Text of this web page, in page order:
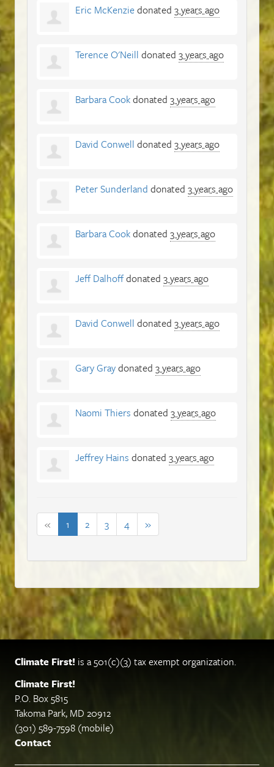
Eric McKenziedonated 3 years ago
Terence O'Neill donated 3 years ago
Barbara Cookdonated 3 years ago
David Conwell donated 3 years ago
Peter Sunderland donated 3 years ago
Barbara Cookdonated 3 years ago
Jeff Dalhoffdonated 3 years ago
David Conwell donated 3 years ago
Gary Graydonated 3 years ago
Naomi Thiers donated 3 years ago
Jeffrey Hains donated 3 years ago
« 1 2 3 4 »
Climate First! is a 501(c)(3) tax exempt organization.
Climate First!
P.O. Box 5815
Takoma Park, MD 20912
(301) 589-7598 (mobile)
Contact